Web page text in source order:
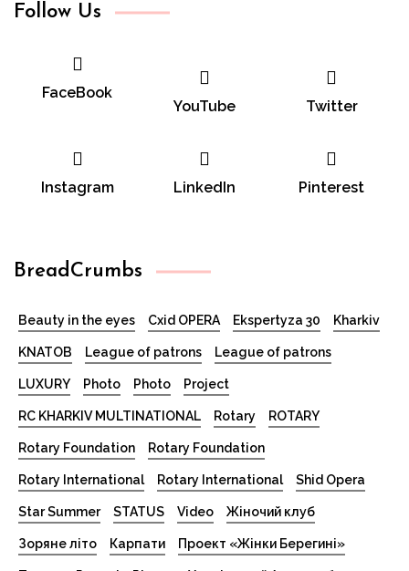
Follow Us
FaceBook
YouTube Twitter
Instagram LinkedIn Pinterest
BreadCrumbs
Beauty in the eyes Cxid OPERA Ekspertyza 30 Kharkiv
KNATOB League of patrons League of patrons
LUXURY Photo Photo Project
RC KHARKIV MULTINATIONAL Rotary ROTARY
Rotary Foundation Rotary Foundation
Rotary International Rotary International Shid Opera
Star Summer STATUS Video Жіночий клуб
Зоряне літо Карпати Проект «Жінки Берегині»